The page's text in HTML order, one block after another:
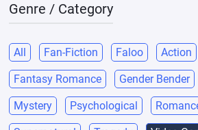
Genre / Category
All Fan-Fiction Faloo Action
Fantasy Romance Gender Bender
Mystery Psychological